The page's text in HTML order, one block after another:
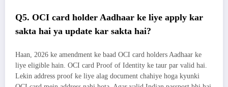
Q5. OCI card holder Aadhaar ke liye apply kar
sakta hai ya update kar sakta hai?
Haan, 2026 ke amendment ke baad OCI card holders Aadhaar ke
liye eligible hain. OCI card Proof of Identity ke taur par valid hai.
Lekin address proof ke liye alag document chahiye hoga kyunki